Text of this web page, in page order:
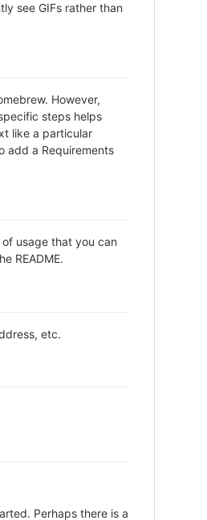
see GIFs rather than
However,
steps helps
like a particular
add a Requirements
usage that you can
README.
etc.
Perhaps there is a